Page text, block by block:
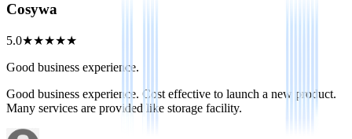
Cosywa
5.0★★★★★
Good business experience.
Good business experience. Cost effective to launch a new product.
Many services are provided like storage facility.